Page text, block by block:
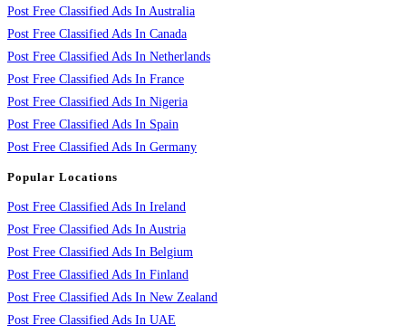
Post Free Classified Ads In Australia
Post Free Classified Ads In Canada
Post Free Classified Ads In Netherlands
Post Free Classified Ads In France
Post Free Classified Ads In Nigeria
Post Free Classified Ads In Spain
Post Free Classified Ads In Germany
Popular Locations
Post Free Classified Ads In Ireland
Post Free Classified Ads In Austria
Post Free Classified Ads In Belgium
Post Free Classified Ads In Finland
Post Free Classified Ads In New Zealand
Post Free Classified Ads In UAE